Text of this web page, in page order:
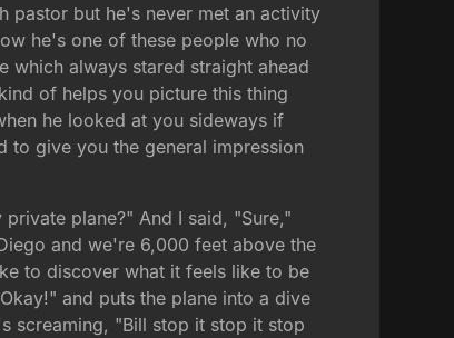
pastor but he's never met an activity
he's one of these people who no
which always stared straight ahead
of helps you picture this thing
he looked at you sideways if
to give you the general impression
plane?" And I said, "Sure,"
and we're 6,000 feet above the
to discover what it feels like to be
and puts the plane into a dive
screaming, "Bill stop it stop it stop